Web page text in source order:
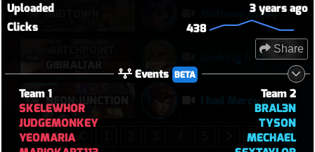
Uploaded
3 years ago
Clicks
438
Share
Events BETA
Team 1
SKELEWHOR
JUDGEMONKEY
YEOMARIA
Team 2
BRAL3N
TYSON
MECHAEL
MIDTOWN Midtown today
Looking 4 VOD
NEON JUNCTION I had Mercy upon Mercy